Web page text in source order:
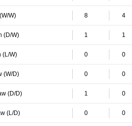
W) 8 4
(D/W) 1 1
(L/W) 0 0
(W/D) 0 0
(D/D) 1 0
(L/D) 0 0